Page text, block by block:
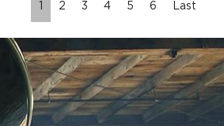
2 3 4 5 6 Last